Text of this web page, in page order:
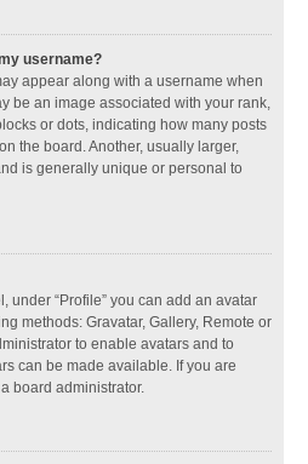
username?
appear along with a username when
be an image associated with your rank,
or dots, indicating how many posts
the board. Another, usually larger,
is generally unique or personal to
under “Profile” you can add an avatar
methods: Gravatar, Gallery, Remote or
to enable avatars and to
can be made available. If you are
board administrator.